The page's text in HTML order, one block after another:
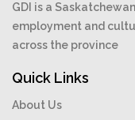
GDI is a
employment and
across the province
Quick Links
About Us